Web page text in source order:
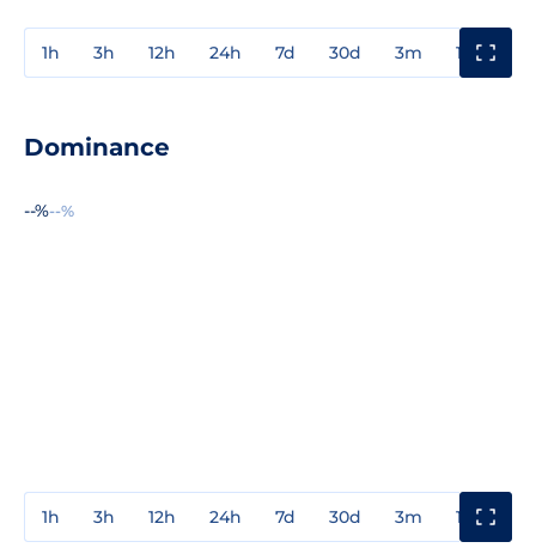
1h 3h 12h 24h 7d 30d 3m 1y
Dominance
--%--%
1h 3h 12h 24h 7d 30d 3m 1y